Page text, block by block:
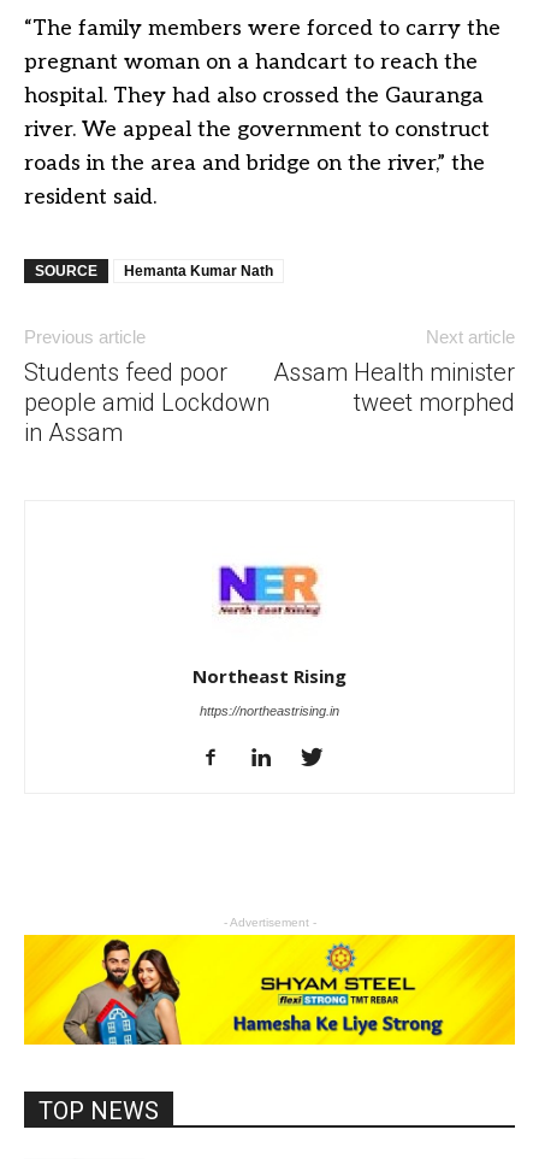
“The family members were forced to carry the
pregnant woman on a handcart to reach the
hospital. They had also crossed the Gauranga
river. We appeal the government to construct
roads in the area and bridge on the river,” the
resident said.
SOURCE Hemanta Kumar Nath
Previous article
Students feed poor
people amid Lockdown
in Assam
Next article
Assam Health minister
tweet morphed
Northeast Rising
https://northeastrising.in
- Advertisement -
TOP NEWS